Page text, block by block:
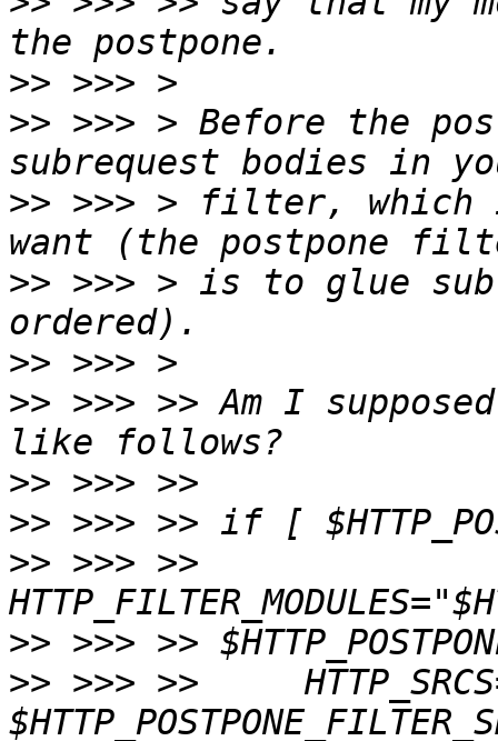
>>
>> >>> > Before the
>> >>> > filter, which
>> >>> > is to glue
>>
>> >>> >> Am I
>>
>>
>> >>> >>
>>
>> >>> >>